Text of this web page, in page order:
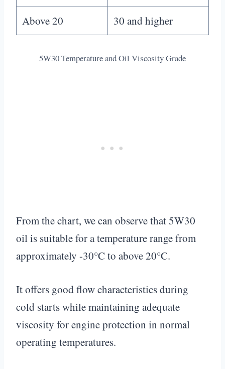
Above 20
30 and higher
5W30 Temperature and Oil Viscosity Grade
From the chart, we can observe that 5W30
oil is suitable for a temperature range from
approximately -30°C to above 20°C.
It offers good flow characteristics during
cold starts while maintaining adequate
viscosity for engine protection in normal
operating temperatures.